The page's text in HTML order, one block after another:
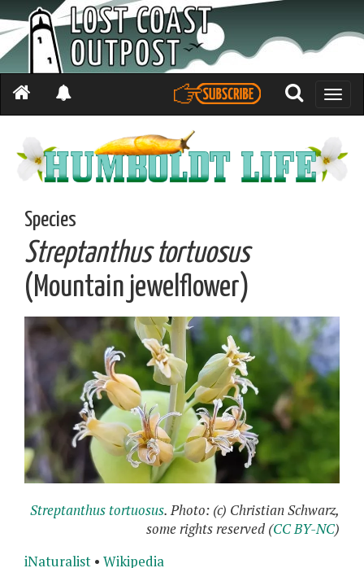
Toggle
Species
Streptanthus tortuosus
(Mountain jewelflower)
Streptanthus tortuosus. Photo: (c) Christian Schwarz,
some rights reserved (CC BY-NC)
iNaturalist • Wikipedia